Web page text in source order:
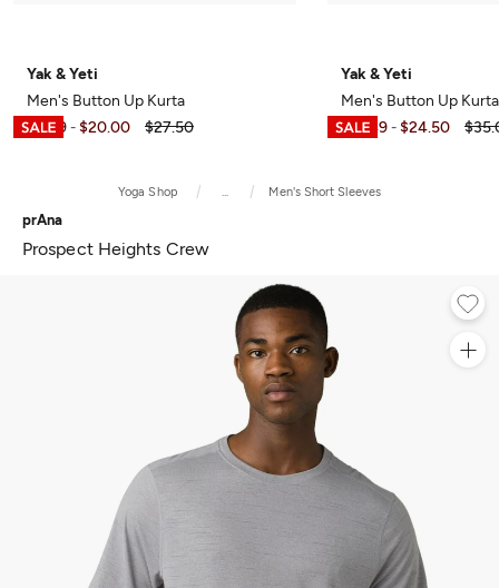
Yak & Yeti
Men's Button Up Kurta
$5.49 - $20.00 $27.50
Yak & Yeti
Men's Button Up
$17.49 - $24.50
Yoga Shop Men's Short Sleeves
prAna
Prospect Heights Crew